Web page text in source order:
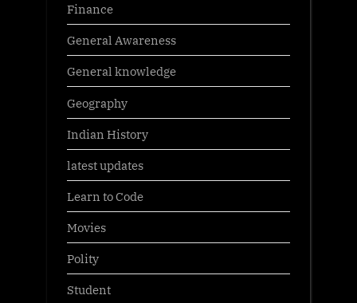
Finance
General Awareness
General knowledge
Geography
Indian History
latest updates
Learn to Code
Movies
Polity
Student